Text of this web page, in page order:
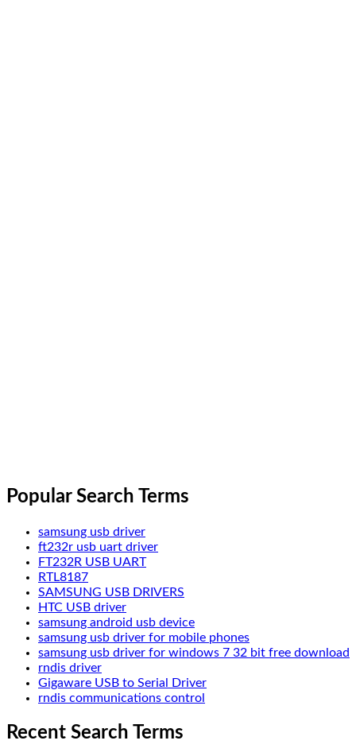
Popular Search Terms
samsung usb driver
ft232r usb uart driver
FT232R USB UART
RTL8187
SAMSUNG USB DRIVERS
HTC USB driver
samsung android usb device
samsung usb driver for mobile phones
samsung usb driver for windows 7 32 bit free download
rndis driver
Gigaware USB to Serial Driver
rndis communications control
Recent Search Terms